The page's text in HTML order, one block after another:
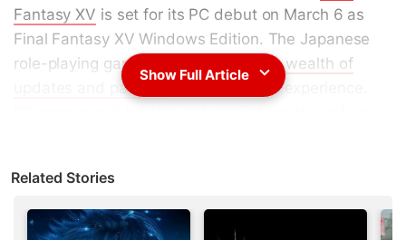
Fantasy XV is set for its PC debut on March 6 as
Final Fantasy XV Windows Edition. The Japanese
role-playing game (JRPG) has seen awealth of
updates and patches
to enhance the experience.
Prompto, Multiplayer Expansion: Comrades, and
Episode Ignis.
Show Full Article
Related Stories